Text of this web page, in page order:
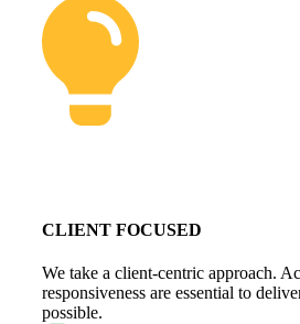
CLIENT FOCUSED
We take a client-centric approach.
responsiveness are essential to
possible.